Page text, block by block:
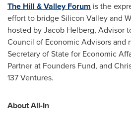
The Hill & Valley Forum is the
effort to bridge Silicon Valley and
hosted byJacob Helberg, Advisor
Council of Economic Advisors and
Secretary of State for Economic
Partner at Founders Fund, and
137 Ventures.
About All-In